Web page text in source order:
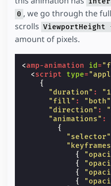
0 , we go through the
scrolls ViewportHeight
amount of pixels.
<amp-animation id =
<script type=
{
"duration" :
"fill" : "both"
"direction" :
"animations" :
{
"selector"
{
{
{
{